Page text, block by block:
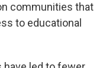
communities that
to educational